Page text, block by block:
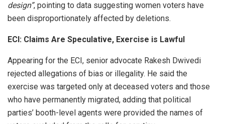
design”, pointing to data suggesting women voters have
been disproportionately affected by deletions.
ECI: Claims Are Speculative, Exercise is Lawful
Appearing for the ECI, senior advocate Rakesh Dwivedi
rejected allegations of bias or illegality. He said the
exercise was targeted only at deceased voters and those
who have permanently migrated, adding that political
parties’ booth-level agents were provided the names of